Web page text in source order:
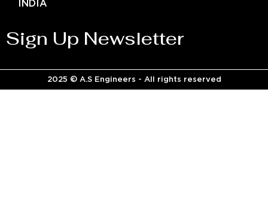
INDIA
Sign Up Newsletter
2025 © A.S Engineers - All rights reserved